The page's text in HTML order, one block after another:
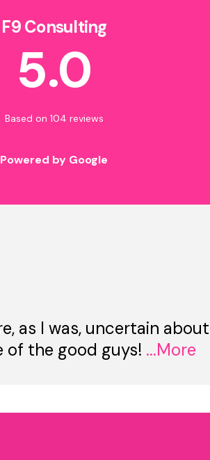
F9 Consulting
5.0
Based on 104 reviews
Powered by Google
as I was, uncertain
of the good guys! ...More